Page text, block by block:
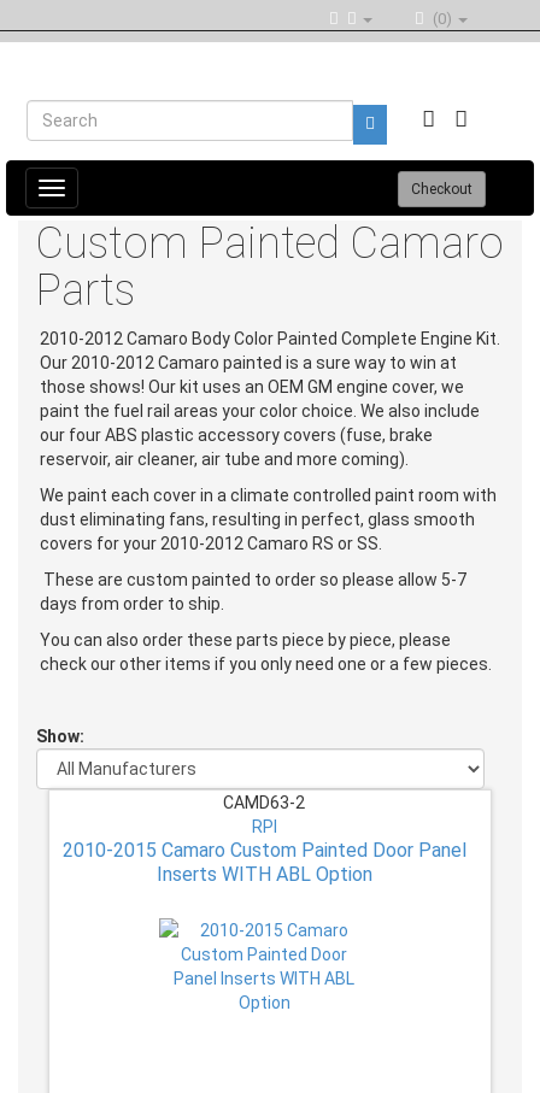
(0)
Toggle
navigation
Checkout
Custom Painted Camaro
Parts
2010-2012 Camaro Body Color Painted Complete Engine Kit.
Our 2010-2012 Camaro painted is a sure way to win at
those shows! Our kit uses an OEM GM engine cover, we
paint the fuel rail areas your color choice. We also include
our four ABS plastic accessory covers (fuse, brake
reservoir, air cleaner, air tube and more coming).
We paint each cover in a climate controlled paint room with
dust eliminating fans, resulting in perfect, glass smooth
covers for your 2010-2012 Camaro RS or SS.
These are custom painted to order so please allow 5-7
days from order to ship.
You can also order these parts piece by piece, please
check our other items if you only need one or a few pieces.
Show:
CAMD63-2
RPI
2010-2015 Camaro Custom Painted Door Panel
Inserts WITH ABL Option